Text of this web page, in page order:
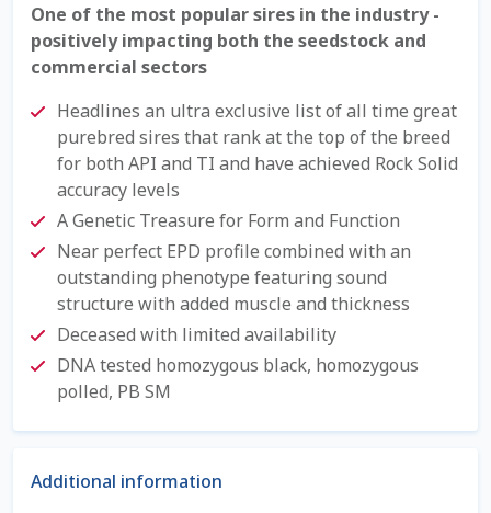
Forgot Password
Check Email
Reset Password
Free Shipping Available
Login
Mobile Checkout
My account
One of the most popular sires in the industry -
positively impacting both the seedstock and
commercial sectors
Headlines an ultra exclusive list of all time great
purebred sires that rank at the top of the breed
for both API and TI and have achieved Rock Solid
accuracy levels
A Genetic Treasure for Form and Function
Near perfect EPD profile combined with an
outstanding phenotype featuring sound
structure with added muscle and thickness
Deceased with limited availability
DNA tested homozygous black, homozygous
polled, PB SM
Additional information